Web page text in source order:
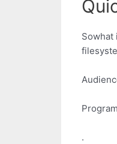
Sowhat
.